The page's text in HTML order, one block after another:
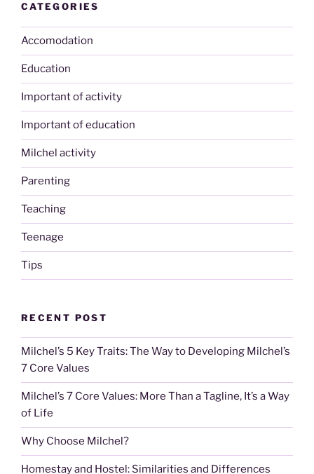
CATEGORIES
Accomodation
Education
Important of activity
Important of education
Milchel activity
Parenting
Teaching
Teenage
Tips
RECENT POST
Milchel’s 5 Key Traits: The Way to Developing Milchel’s
7 Core Values
Milchel’s 7 Core Values: More Than a Tagline, It’s a Way
of Life
Why Choose Milchel?
Homestay and Hostel: Similarities and Differences